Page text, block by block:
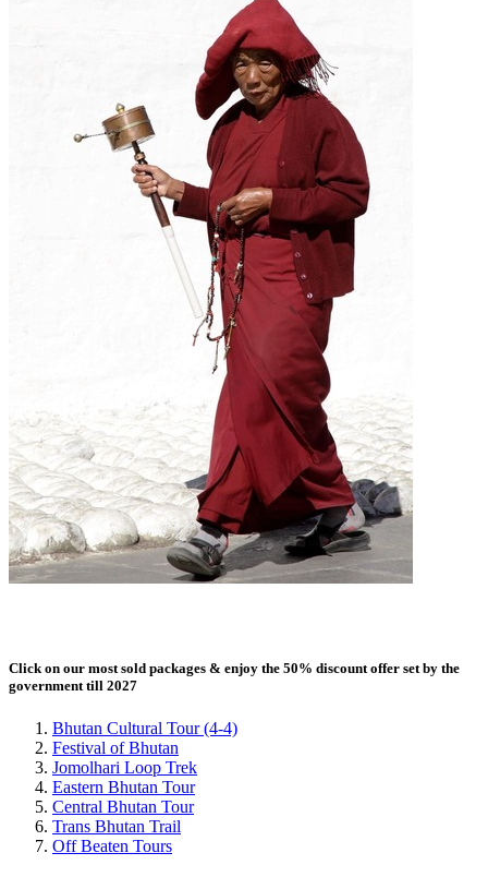
Click on our most sold packages & enjoy the 50% discount offer set by the
government till 2027
Bhutan Cultural Tour (4-4)
Festival of Bhutan
Jomolhari Loop Trek
Eastern Bhutan Tour
Central Bhutan Tour
Trans Bhutan Trail
Off Beaten Tours